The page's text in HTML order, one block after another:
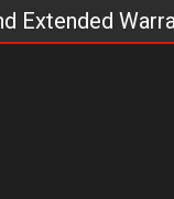
Extended